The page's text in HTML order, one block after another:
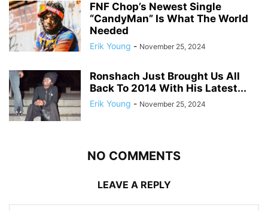
FNF Chop’s Newest Single
“CandyMan” Is What The World
Needed
Erik Young - November 25, 2024
Ronshach Just Brought Us All
Back To 2014 With His Latest...
Erik Young - November 25, 2024
NO COMMENTS
LEAVE A REPLY